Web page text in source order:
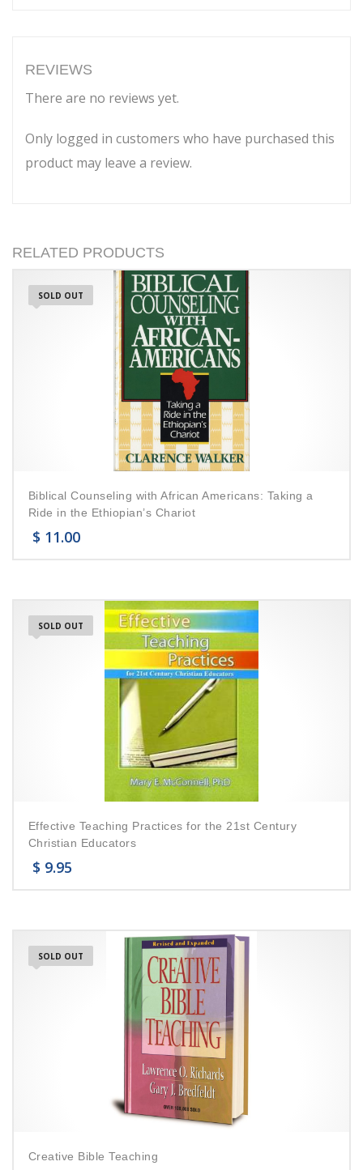
REVIEWS
There are no reviews yet.
Only logged in customers who have purchased this
product may leave a review.
RELATED PRODUCTS
SOLD OUT
Biblical Counseling with African Americans: Taking a
Ride in the Ethiopian’s Chariot
$ 11.00
SOLD OUT
Effective Teaching Practices for the 21st Century
Christian Educators
$ 9.95
SOLD OUT
Creative Bible Teaching